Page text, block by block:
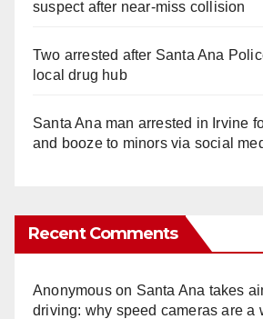
suspect after near-miss collision
Two arrested after Santa Ana
local drug hub
Santa Ana man arrested in Irvine
and booze to minors via social
Recent Comments
Anonymouson Santa Ana takes
driving: why speed cameras are a